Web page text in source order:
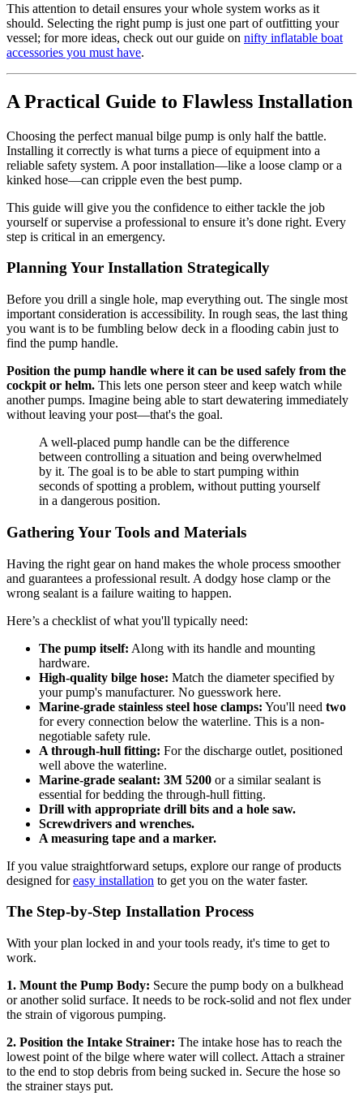
This attention to detail ensures your whole system works as it
should. Selecting the right pump is just one part of outfitting your
vessel; for more ideas, check out our guide on nifty inflatable boat
accessories you must have.
A Practical Guide to Flawless Installation
Choosing the perfect manual bilge pump is only half the battle.
Installing it correctly is what turns a piece of equipment into a
reliable safety system. A poor installation—like a loose clamp or a
kinked hose—can cripple even the best pump.
This guide will give you the confidence to either tackle the job
yourself or supervise a professional to ensure it’s done right. Every
step is critical in an emergency.
Planning Your Installation Strategically
Before you drill a single hole, map everything out. The single most
important consideration is accessibility. In rough seas, the last thing
you want is to be fumbling below deck in a flooding cabin just to
find the pump handle.
Position the pump handle where it can be used safely from the
cockpit or helm. This lets one person steer and keep watch while
another pumps. Imagine being able to start dewatering immediately
without leaving your post—that's the goal.
A well-placed pump handle can be the difference
between controlling a situation and being overwhelmed
by it. The goal is to be able to start pumping within
seconds of spotting a problem, without putting yourself
in a dangerous position.
Gathering Your Tools and Materials
Having the right gear on hand makes the whole process smoother
and guarantees a professional result. A dodgy hose clamp or the
wrong sealant is a failure waiting to happen.
Here’s a checklist of what you'll typically need:
The pump itself: Along with its handle and mounting
hardware.
High-quality bilge hose: Match the diameter specified by
your pump's manufacturer. No guesswork here.
Marine-grade stainless steel hose clamps: You'll need two
for every connection below the waterline. This is a non-
negotiable safety rule.
A through-hull fitting: For the discharge outlet, positioned
well above the waterline.
Marine-grade sealant: 3M 5200 or a similar sealant is
essential for bedding the through-hull fitting.
Drill with appropriate drill bits and a hole saw.
Screwdrivers and wrenches.
A measuring tape and a marker.
If you value straightforward setups, explore our range of products
designed foreasy installation to get you on the water faster.
The Step-by-Step Installation Process
With your plan locked in and your tools ready, it's time to get to
work.
1. Mount the Pump Body: Secure the pump body on a bulkhead
or another solid surface. It needs to be rock-solid and not flex under
the strain of vigorous pumping.
2. Position the Intake Strainer: The intake hose has to reach the
lowest point of the bilge where water will collect. Attach a strainer
to the end to stop debris from being sucked in. Secure the hose so
the strainer stays put.